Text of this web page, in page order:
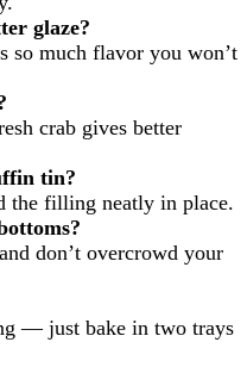
glaze?
so much flavor you won’t
crab gives better
tin?
filling neatly in place.
don’t overcrowd your
— just bake in two trays